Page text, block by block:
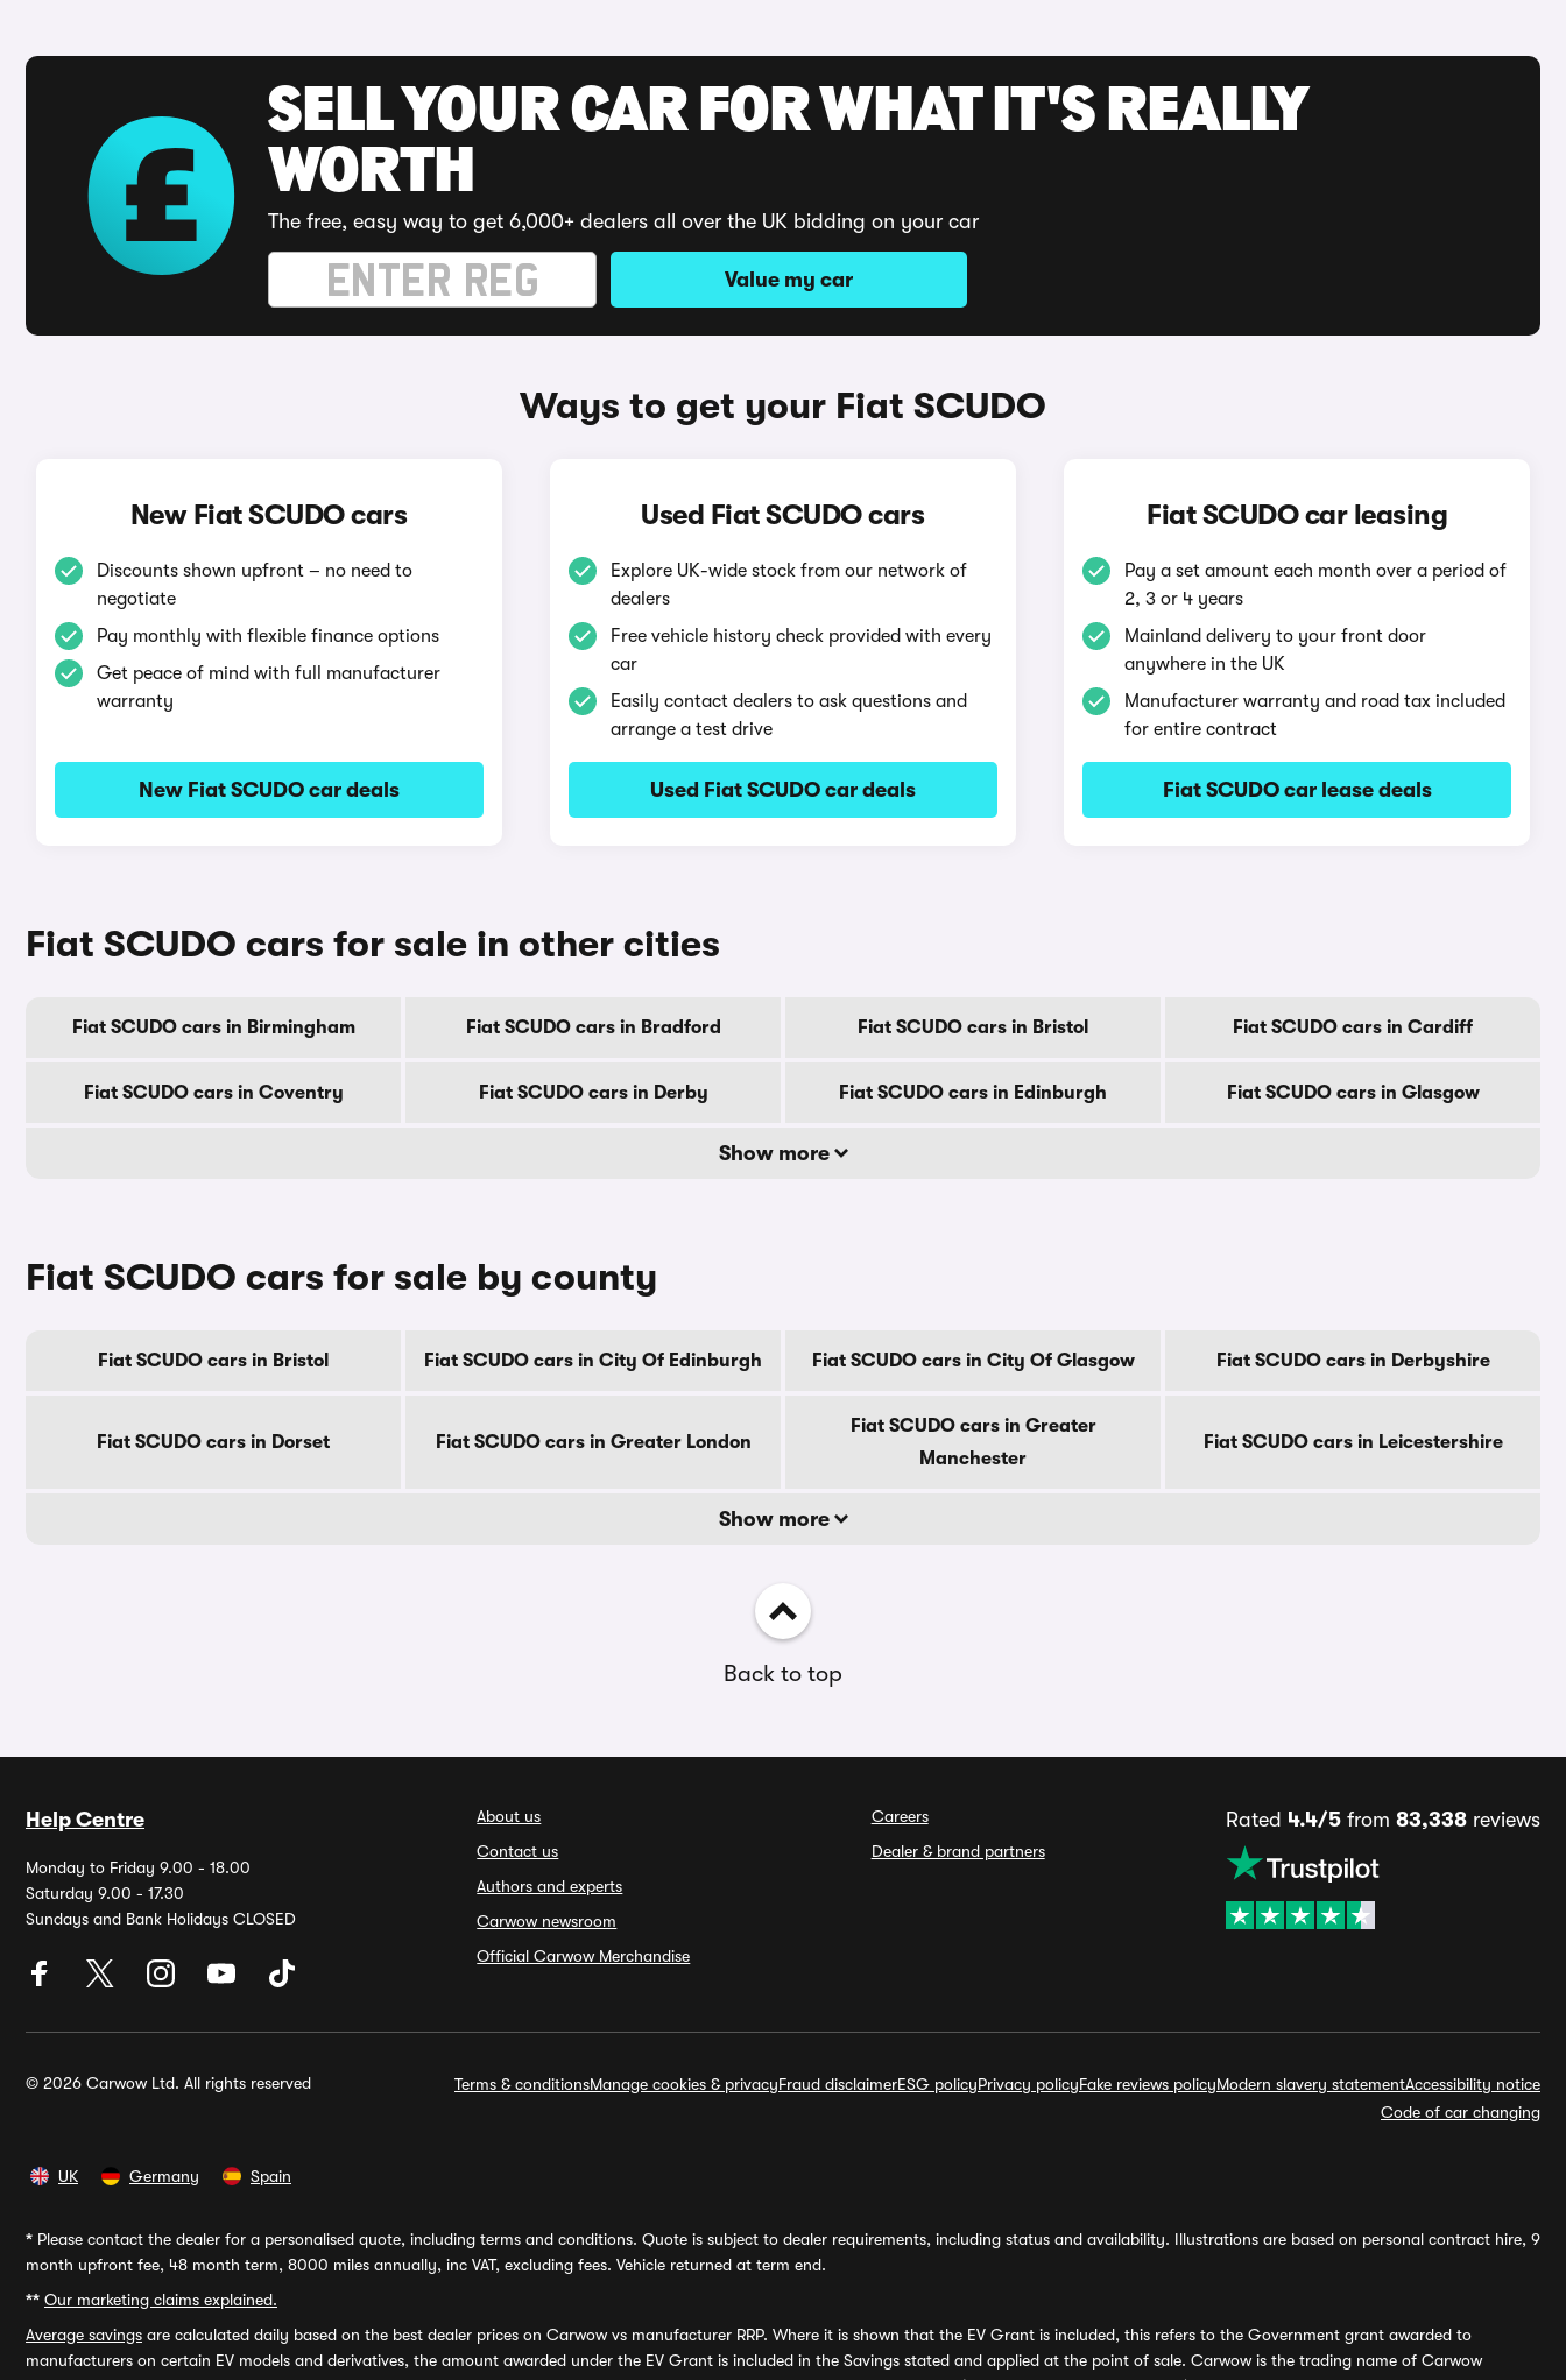
SELL YOUR CAR FOR WHAT IT'S REALLY
WORTH
The free, easy way to get 6,000+ dealers all over the UK bidding on your car
Value my car
Ways to get your Fiat SCUDO
New Fiat SCUDO cars
Discounts shown upfront – no need to
negotiate
Pay monthly with flexible finance options
Get peace of mind with full manufacturer
warranty
New Fiat SCUDO car deals
Used Fiat SCUDO cars
Explore UK-wide stock from our network of
dealers
Free vehicle history check provided with every
car
Easily contact dealers to ask questions and
arrange a test drive
Used Fiat SCUDO car deals
Fiat SCUDO car leasing
Pay a set amount each month over a period of
2, 3 or 4 years
Mainland delivery to your front door
anywhere in the UK
Manufacturer warranty and road tax included
for entire contract
Fiat SCUDO car lease deals
Fiat SCUDO cars for sale in other cities
Fiat SCUDO cars in Birmingham Fiat SCUDO cars in Bradford Fiat SCUDO cars in Bristol Fiat SCUDO cars in Cardiff
Fiat SCUDO cars in Coventry Fiat SCUDO cars in Derby Fiat SCUDO cars in Edinburgh Fiat SCUDO cars in Glasgow
Show more
Fiat SCUDO cars for sale by county
Fiat SCUDO cars in Bristol Fiat SCUDO cars in City Of Edinburgh Fiat SCUDO cars in City Of Glasgow Fiat SCUDO cars in Derbyshire
Fiat SCUDO cars in Dorset Fiat SCUDO cars in Greater London
Fiat SCUDO cars in Greater
Manchester
Fiat SCUDO cars in Leicestershire
Show more
Back to top
Help Centre
Monday to Friday 9.00 - 18.00
Saturday 9.00 - 17.30
Sundays and Bank Holidays CLOSED
About us
Contact us
Authors and experts
Carwow newsroom
Official Carwow Merchandise
Careers
Dealer & brand partners
Rated 4.4/5from 83,338reviews
© 2026 Carwow Ltd. All rights reserved Terms & conditionsManage cookies & privacyFraud disclaimerESG policyPrivacy policyFake reviews policyModern slavery statementAccessibility notice
Code of car changing
UK Germany Spain
* Please contact the dealer for a personalised quote, including terms and conditions. Quote is subject to dealer requirements, including status and availability. Illustrations are based on personal contract hire, 9
month upfront fee, 48 month term, 8000 miles annually, inc VAT, excluding fees. Vehicle returned at term end.
** Our marketing claims explained.
Average savings are calculated daily based on the best dealer prices on Carwow vs manufacturer RRP. Where it is shown that the EV Grant is included, this refers to the Government grant awarded to
manufacturers on certain EV models and derivatives, the amount awarded under the EV Grant is included in the Savings stated and applied at the point of sale. Carwow is the trading name of Carwow